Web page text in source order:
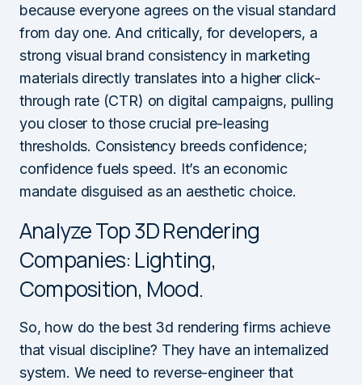
because everyone agrees on the visual standard
from day one. And critically, for developers, a
strong visual brand consistency in marketing
materials directly translates into a higher click-
through rate (CTR) on digital campaigns, pulling
you closer to those crucial pre-leasing
thresholds. Consistency breeds confidence;
confidence fuels speed. It’s an economic
mandate disguised as an aesthetic choice.
Analyze Top 3D Rendering
Companies: Lighting,
Composition, Mood.
So, how do the best 3d rendering firms achieve
that visual discipline? They have an internalized
system. We need to reverse-engineer that